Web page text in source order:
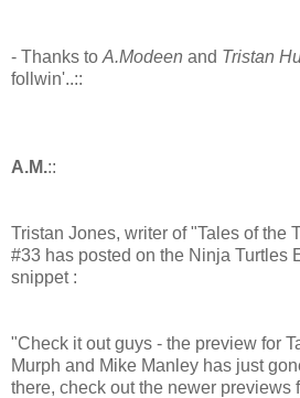
- Thanks to A.Modeen and Tristan
follwin'..::
A.M.::
Tristan Jones, writer of "Tales of the
#33 has posted on the Ninja Turtles
snippet :
"Check it out guys - the preview for
Murph and Mike Manley has just
there, check out the newer previews